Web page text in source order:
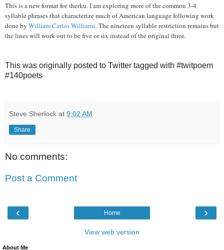
This is a new format for sherku. I am exploring more of the common 3-4
syllable phrases that characterize much of American language following work
done by William Carlos Williams. The nineteen syllable restriction remains but
the lines will work out to be five or six instead of the original three.
This was originally posted to Twitter tagged with #twitpoem
#140poets
Steve Sherlock at 9:02 AM
Share
No comments:
Post a Comment
‹ ›
Home
View web version
About Me